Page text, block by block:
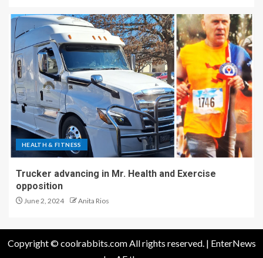
HEALTH & FITNESS
Trucker advancing in Mr. Health and Exercise
opposition
June 2, 2024 Anita Rios
Copyright © coolrabbits.com All rights reserved. | EnterNews